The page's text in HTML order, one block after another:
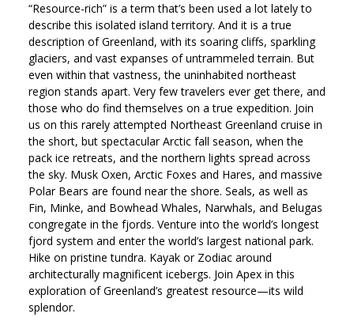
“Resource-rich” is a term that’s been used a lot lately to
describe this isolated island territory. And it is a true
description of Greenland, with its soaring cliffs, sparkling
glaciers, and vast expanses of untrammeled terrain. But
even within that vastness, the uninhabited northeast
region stands apart. Very few travelers ever get there, and
those who do find themselves on a true expedition. Join
us on this rarely attempted Northeast Greenland cruise in
the short, but spectacular Arctic fall season, when the
pack ice retreats, and the northern lights spread across
the sky. Musk Oxen, Arctic Foxes and Hares, and massive
Polar Bears are found near the shore. Seals, as well as
Fin, Minke, and Bowhead Whales, Narwhals, and Belugas
congregate in the fjords. Venture into the world’s longest
fjord system and enter the world’s largest national park.
Hike on pristine tundra. Kayak or Zodiac around
architecturally magnificent icebergs. Join Apex in this
exploration of Greenland’s greatest resource—its wild
splendor.